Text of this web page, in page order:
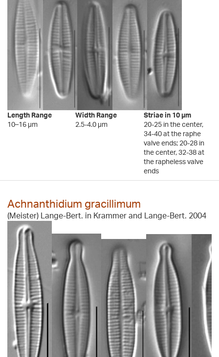
Length Range
10–16 µm
Width Range
2.5-4.0 µm
Striae in 10 µm
20-25 in the center,
34-40 at the raphe
valve ends; 20-28 in
the center, 32-38 at
the rapheless valve
ends
Achnanthidium gracillimum
(Meister) Lange-Bert. in Krammer and Lange-Bert. 2004